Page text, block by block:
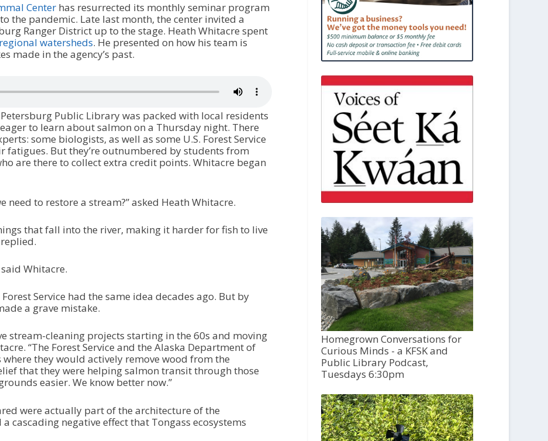
Centerhas resurrected its monthly seminar program
the pandemic. Late last month, the center invited a
Ranger District up to the stage. Heath Whitacre spent
watersheds. He presented on how his team is
made in the agency’s past.
Public Library was packed with local residents
to learn about salmon on a Thursday night. There
some biologists, as well as some U.S. Forest Service
fatigues. But they’re outnumbered by students from
are there to collect extra credit points. Whitacre began
need to restore a stream?” asked Heath Whitacre.
that fall into the river, making it harder for fish to live
said Whitacre.
Service had the same idea decades ago. But by
a grave mistake.
stream-cleaning projects starting in the 60s and moving
“The Forest Service and the Alaska Department of
where they would actively remove wood from the
that they were helping salmon transit through those
easier. We know better now.”
were actually part of the architecture of the
cascading negative effect that Tongass ecosystems
Homegrown Conversations for
Curious Minds - a KFSK and
Public Library Podcast,
Tuesdays 6:30pm